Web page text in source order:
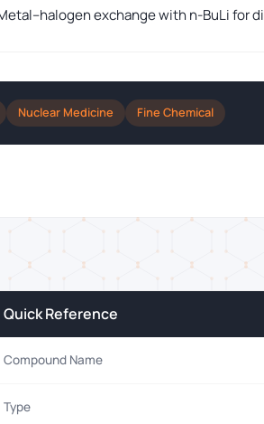
exchange with n-BuLi for
Nuclear Medicine Fine Chemical
Quick Reference
Compound Name
Type